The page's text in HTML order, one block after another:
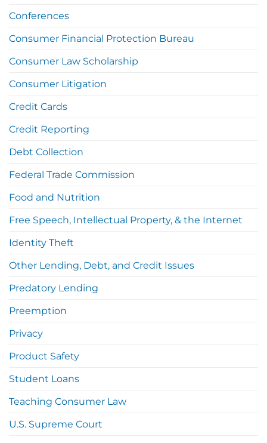
Conferences
Consumer Financial Protection Bureau
Consumer Law Scholarship
Consumer Litigation
Credit Cards
Credit Reporting
Debt Collection
Federal Trade Commission
Food and Nutrition
Free Speech, Intellectual Property, & the Internet
Identity Theft
Other Lending, Debt, and Credit Issues
Predatory Lending
Preemption
Privacy
Product Safety
Student Loans
Teaching Consumer Law
U.S. Supreme Court